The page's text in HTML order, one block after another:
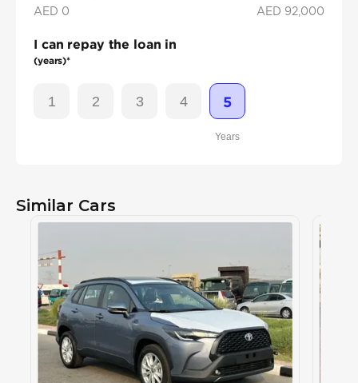
AED 0 AED 92,000
I can repay the loan in
(years)*
1 2 3 4 5
Years
Similar Cars